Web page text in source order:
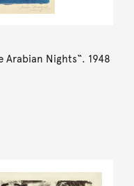
Arabian Nights“. 1948